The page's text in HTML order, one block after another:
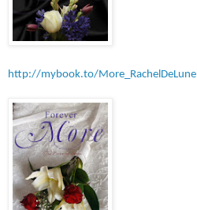
http://mybook.to/More_RachelDeLune